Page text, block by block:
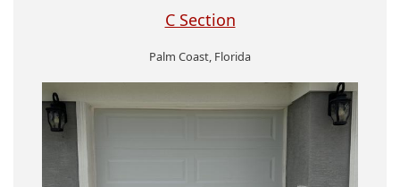
C Section
Palm Coast, Florida